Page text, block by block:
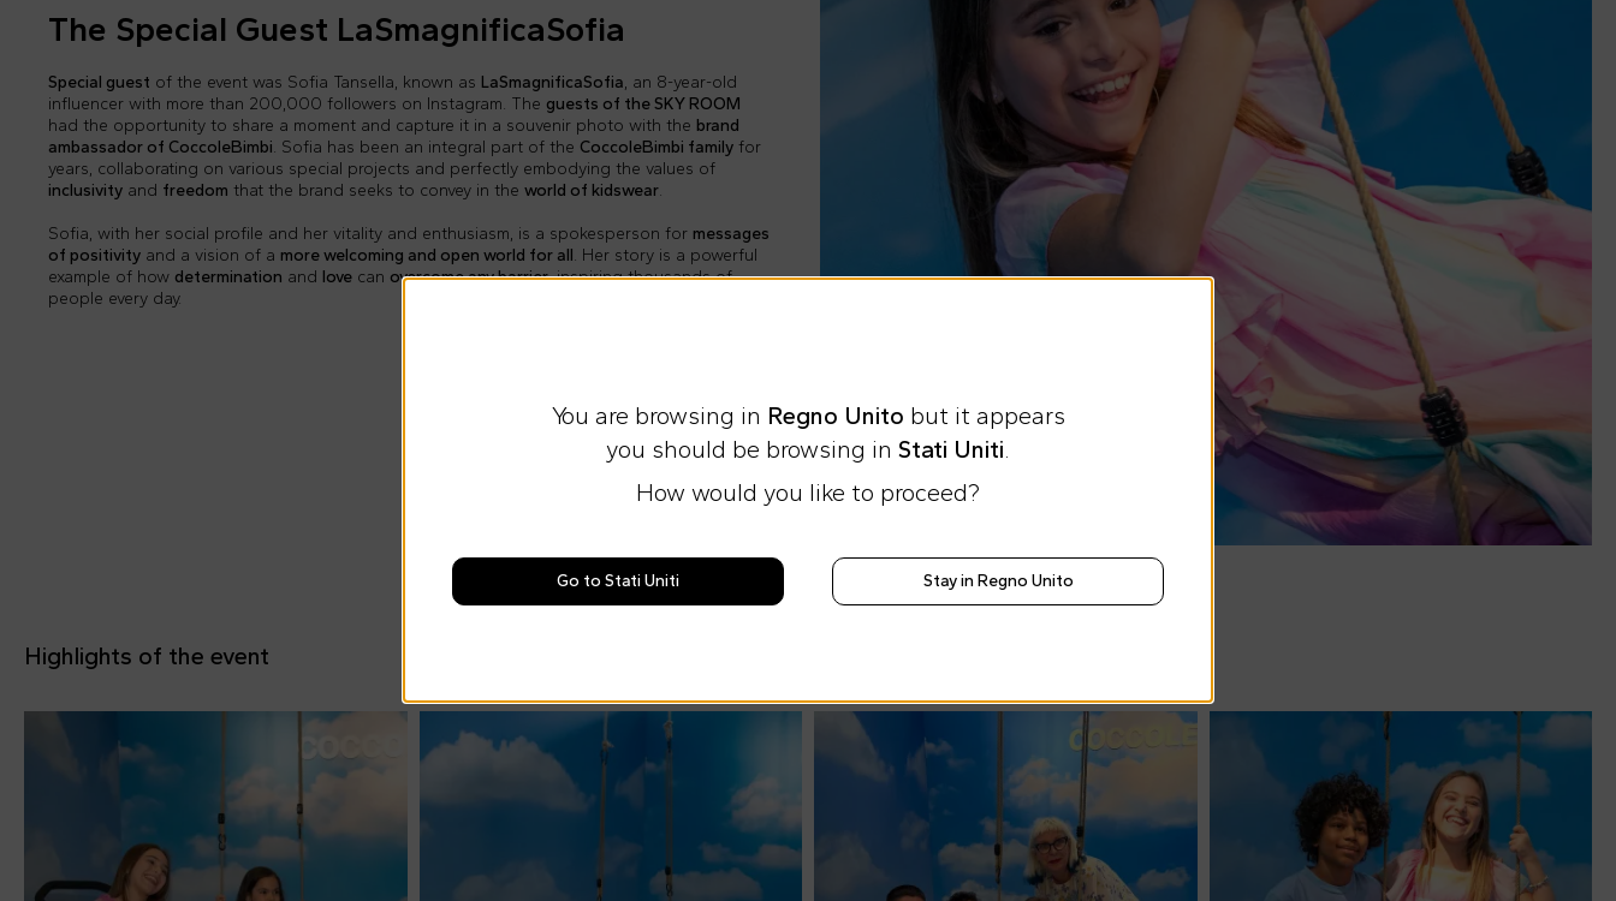
The Special Guest LaSmagnificaSofia
Special guest of the event was Sofia Tansella, known as LaSmagnificaSofia, an 8-year-old
influencer with more than 200,000 followers on Instagram. The guests of the SKY ROOM
had the opportunity to share a moment and capture it in a souvenir photo with the brand
ambassador of CoccoleBimbi. Sofia has been an integral part of the CoccoleBimbi family for
years, collaborating on various special projects and perfectly embodying the values of
inclusivity and freedom that the brand seeks to convey in the world of kidswear.
Sofia, with her social profile and her vitality and enthusiasm, is a spokesperson for messages
of positivity and a vision of a more welcoming and open world for all. Her story is a powerful
example of how determination and love can overcome any barrier, inspiring thousands of
people every day.
Highlights of the event
You are browsing in Regno Unito but it appears
you should be browsing in Stati Uniti.
How would you like to proceed?
Go to Stati Uniti Stay in Regno Unito